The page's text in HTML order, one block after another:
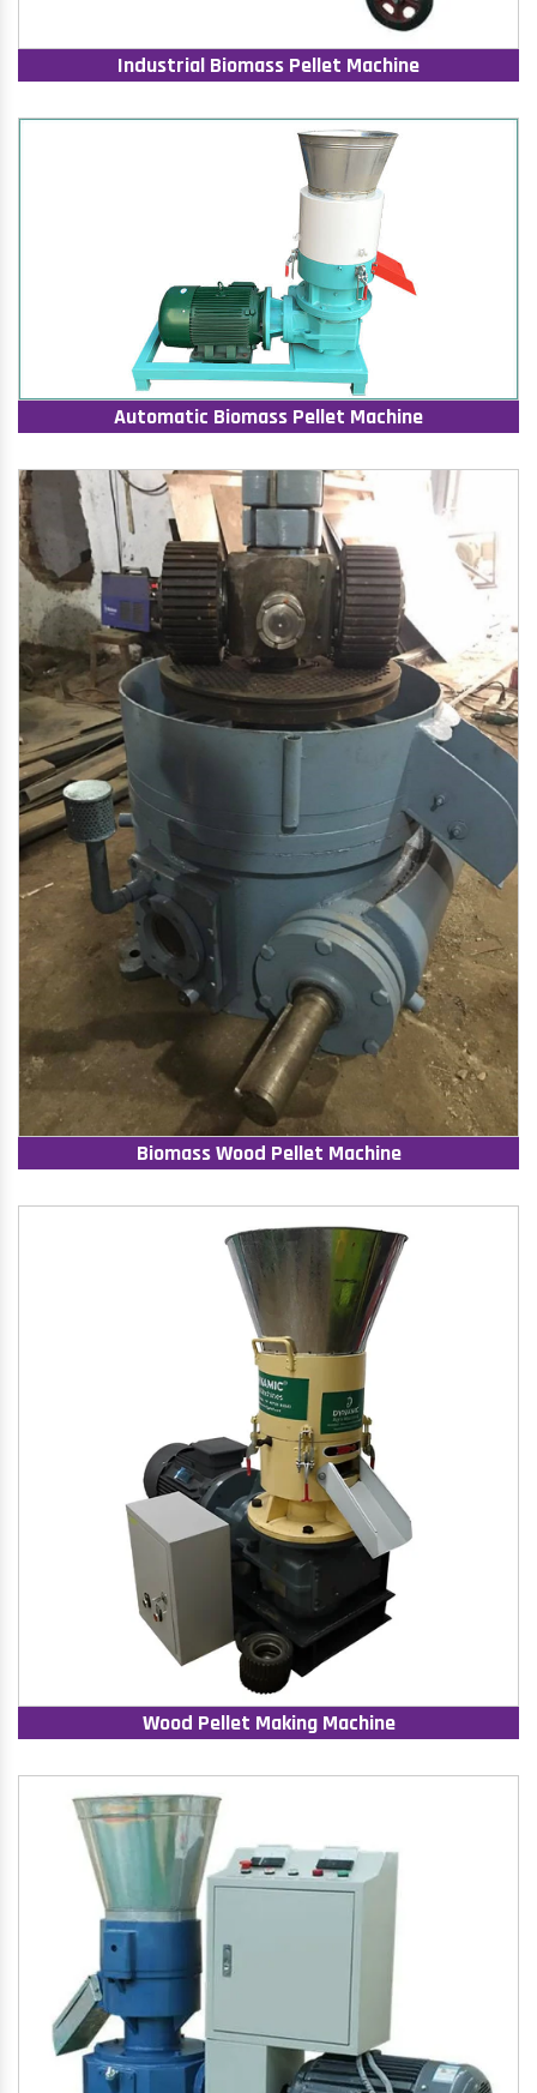
Industrial Biomass Pellet Machine
Automatic Biomass Pellet Machine
Biomass Wood Pellet Machine
Wood Pellet Making Machine